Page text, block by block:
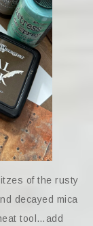
of the rusty
decayed mica
tool…add